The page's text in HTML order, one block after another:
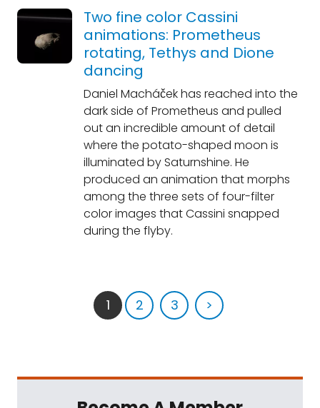
Two fine color Cassini
animations: Prometheus
rotating, Tethys and Dione
dancing
Daniel Macháček has reached into the
dark side of Prometheus and pulled
out an incredible amount of detail
where the potato-shaped moon is
illuminated by Saturnshine. He
produced an animation that morphs
among the three sets of four-filter
color images that Cassini snapped
during the flyby.
1 2 3 >